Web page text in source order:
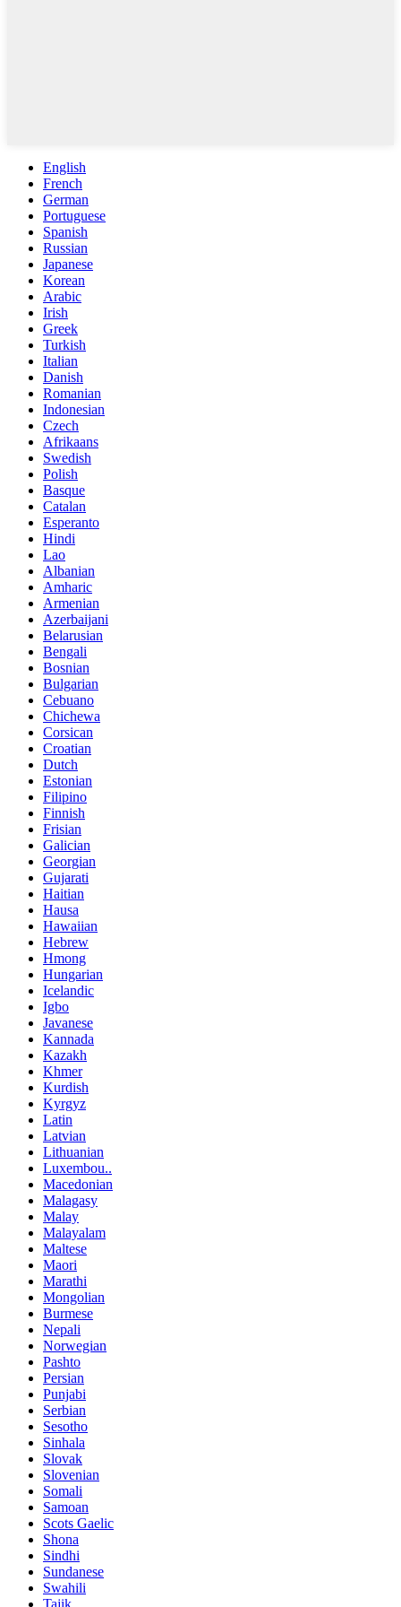
English
French
German
Portuguese
Spanish
Russian
Japanese
Korean
Arabic
Irish
Greek
Turkish
Italian
Danish
Romanian
Indonesian
Czech
Afrikaans
Swedish
Polish
Basque
Catalan
Esperanto
Hindi
Lao
Albanian
Amharic
Armenian
Azerbaijani
Belarusian
Bengali
Bosnian
Bulgarian
Cebuano
Chichewa
Corsican
Croatian
Dutch
Estonian
Filipino
Finnish
Frisian
Galician
Georgian
Gujarati
Haitian
Hausa
Hawaiian
Hebrew
Hmong
Hungarian
Icelandic
Igbo
Javanese
Kannada
Kazakh
Khmer
Kurdish
Kyrgyz
Latin
Latvian
Lithuanian
Luxembou..
Macedonian
Malagasy
Malay
Malayalam
Maltese
Maori
Marathi
Mongolian
Burmese
Nepali
Norwegian
Pashto
Persian
Punjabi
Serbian
Sesotho
Sinhala
Slovak
Slovenian
Somali
Samoan
Scots Gaelic
Shona
Sindhi
Sundanese
Swahili
Tajik